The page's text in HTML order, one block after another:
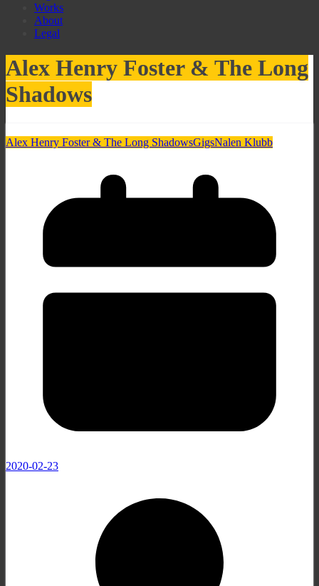
Works
About
Legal
Alex Henry Foster & The Long
Shadows
Alex Henry Foster & The Long ShadowsGigsNalen Klubb
2020-02-23